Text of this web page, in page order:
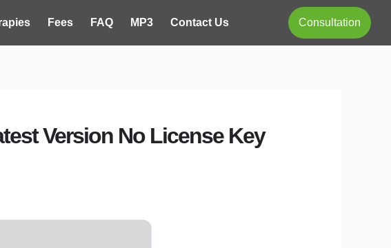
Fees FAQ MP3 Contact Us Consultation
Version No License Key